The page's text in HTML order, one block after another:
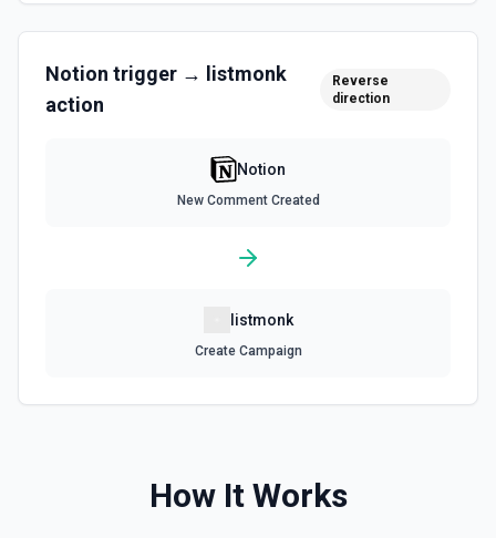
Query Data Source
Query a data source with a specified filter. See the
Retrieve Data Source Content
Retrieve Data Source Schema
Use this action to retrieve a file upload. See the
Retrieve Page Content
Notion trigger →
listmonk
action
Reverse
direction
Notion
New Comment Created
listmonk
Create Campaign
How It Works